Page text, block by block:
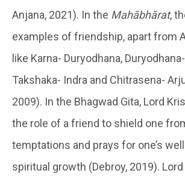
Anjana, 2021). In the Mahābhārat,
examples of friendship, apart from
like Karna- Duryodhana,
Takshaka- Indra and Chitrasena-
2009). In the Bhagwad Gita, Lord
the role of a friend to shield one
temptations and prays for one’s
spiritual growth (Debroy, 2019).